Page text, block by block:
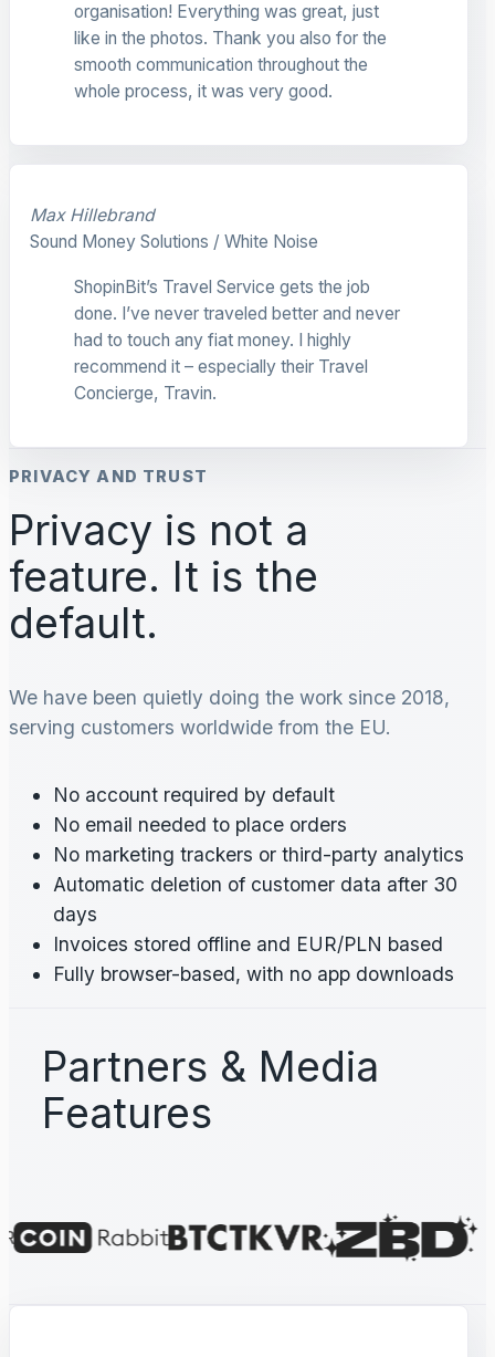
organisation! Everything was great, just
like in the photos. Thank you also for the
smooth communication throughout the
whole process, it was very good.
Max Hillebrand
Sound Money Solutions / White Noise
ShopinBit’s Travel Service gets the job
done. I’ve never traveled better and never
had to touch any fiat money. I highly
recommend it – especially their Travel
Concierge, Travin.
PRIVACY AND TRUST
Privacy is not a
feature. It is the
default.
We have been quietly doing the work since 2018,
serving customers worldwide from the EU.
No account required by default
No email needed to place orders
No marketing trackers or third-party analytics
Automatic deletion of customer data after 30
days
Invoices stored offline and EUR/PLN based
Fully browser-based, with no app downloads
Partners & Media
Features